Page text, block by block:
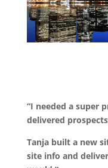
“I needed a super
delivered
Tanja built a new
site info and